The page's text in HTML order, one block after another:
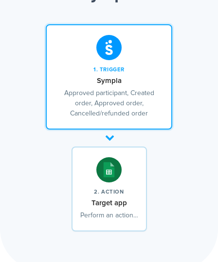
1. TRIGGER
Sympla
Approved participant, Created
order, Approved order,
Cancelled/refunded order
2. ACTION
Target app
Perform an action…